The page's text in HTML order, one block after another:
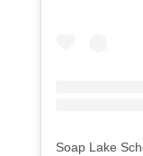
Soap Lake